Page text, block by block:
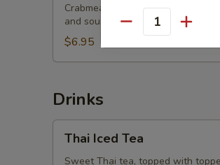
Rangoon
Crabmeat with cream cheese,
and sour sauce.
$6.95
Drinks
Iced
Tea
Thai Iced Tea
Sweet Thai tea, topped with
Add (Peanut
Quantity